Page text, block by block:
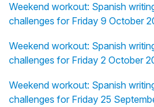
Weekend workout: Spanish
challenges for Friday 9 October
Weekend workout: Spanish
challenges for Friday 2 October
Weekend workout: Spanish
challenges for Friday 25